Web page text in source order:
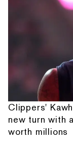
Clippers'
new turn with
worth millions